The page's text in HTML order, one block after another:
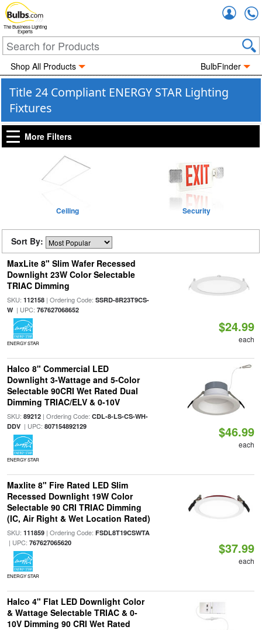
The Business Lighting
Experts
Shop All Products BulbFinder
Title 24 Compliant ENERGY STAR Lighting
Fixtures
More Filters
Ceiling Security
Sort By:
MaxLite 8" Slim Wafer Recessed
Downlight 23W Color Selectable
TRIAC Dimming
SKU: 112158| Ordering Code: SSRD-8R23T9CS-
W| UPC: 767627068652
ENERGY STAR
$24.99
each
Halco 8" Commercial LED
Downlight 3-Wattage and 5-Color
Selectable 90CRI Wet Rated Dual
Dimming TRIAC/ELV & 0-10V
SKU: 89212| Ordering Code: CDL-8-LS-CS-WH-
DDV| UPC: 807154892129
ENERGY STAR
$46.99
each
Maxlite 8" Fire Rated LED Slim
Recessed Downlight 19W Color
Selectable 90 CRI TRIAC Dimming
(IC, Air Right & Wet Location Rated)
SKU: 111859| Ordering Code: FSDL8T19CSWTA
| UPC: 767627065620
ENERGY STAR
$37.99
each
Halco 4" Flat LED Downlight Color
& Wattage Selectable TRIAC & 0-
10V Dimming 90 CRI Wet Rated